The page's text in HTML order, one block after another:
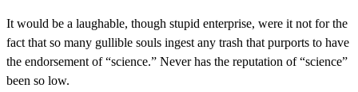
It would be a laughable, though stupid enterprise, were it not for the
fact that so many gullible souls ingest any trash that purports to have
the endorsement of “science.” Never has the reputation of “science”
been so low.